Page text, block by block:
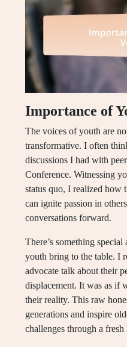
Importance of
The voices of youth are
transformative. I often
discussions I had with
Conference. Witnessing
status quo, I realized how
can ignite passion in
conversations forward.
There’s something
youth bring to the table. I
advocate talk about their
displacement. It was as if
their reality. This raw
generations and inspire
challenges through a fresh